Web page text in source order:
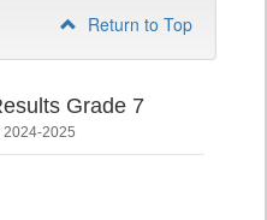
Return to Top
Grade 7
2024-2025